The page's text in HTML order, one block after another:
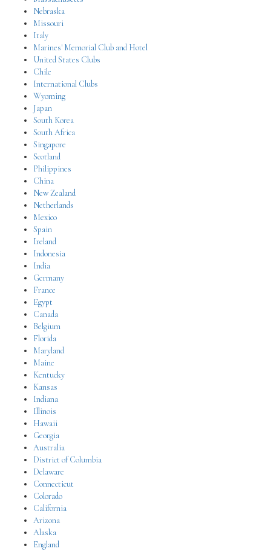
Nebraska
Missouri
Italy
Marines' Memorial Club and Hotel
United States Clubs
Chile
International Clubs
Wyoming
Japan
South Korea
South Africa
Singapore
Scotland
Philippines
China
New Zealand
Netherlands
Mexico
Spain
Ireland
Indonesia
India
Germany
France
Egypt
Canada
Belgium
Florida
Maryland
Maine
Kentucky
Kansas
Indiana
Illinois
Hawaii
Georgia
Australia
District of Columbia
Delaware
Connecticut
Colorado
California
Arizona
Alaska
England